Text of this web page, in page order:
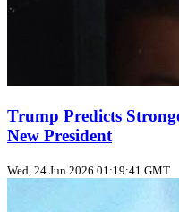
Trump Predicts
New President
Wed, 24 Jun 2026 01:19:41 GMT